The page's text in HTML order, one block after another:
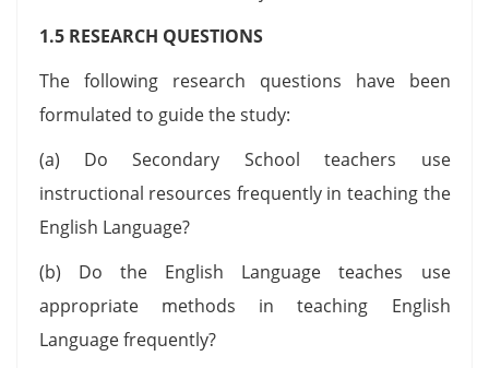
1.5 RESEARCH QUESTIONS
The following research questions have been
formulated to guide the study:
(a) Do Secondary School teachers use
instructional resources frequently in teaching the
English Language?
(b) Do the English Language teaches use
appropriate methods in teaching English
Language frequently?